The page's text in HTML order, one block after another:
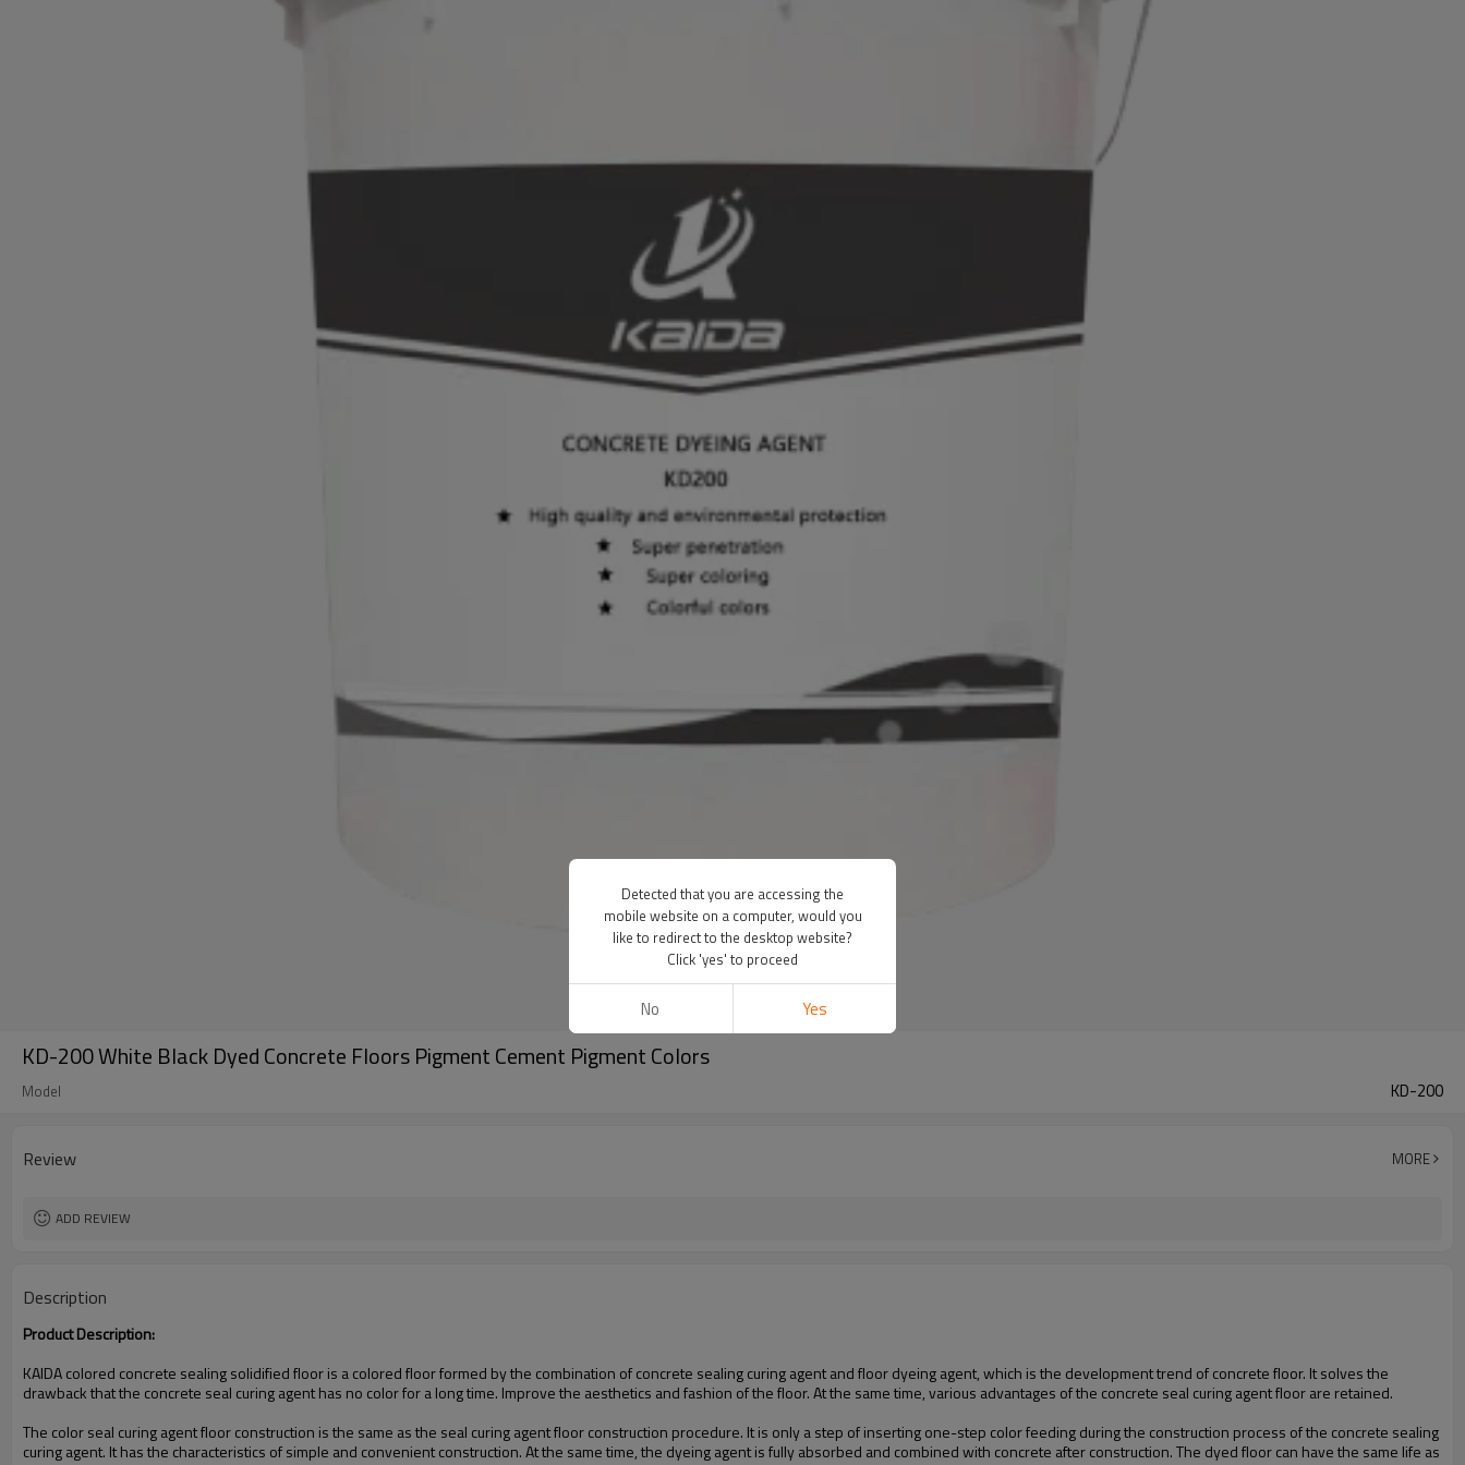
KD-200 White Black Dyed Concrete Floors Pigment Cement Pigment Colors
Model KD-200
Review MORE
ADD REVIEW
Description
Product Description:
KAIDA colored concrete sealing solidified floor is a colored floor formed by the combination of concrete sealing curing agent and floor dyeing agent, which is the development trend of concrete floor. It solves the
drawback that the concrete seal curing agent has no color for a long time. Improve the aesthetics and fashion of the floor. At the same time, various advantages of the concrete seal curing agent floor are retained.
The color seal curing agent floor construction is the same as the seal curing agent floor construction procedure. It is only a step of inserting one-step color feeding during the construction process of the concrete sealing
curing agent. It has the characteristics of simple and convenient construction. At the same time, the dyeing agent is fully absorbed and combined with concrete after construction. The dyed floor can have the same life as
Detected that you are accessing the
mobile website on a computer, would you
like to redirect to the desktop website?
Click 'yes' to proceed
No Yes